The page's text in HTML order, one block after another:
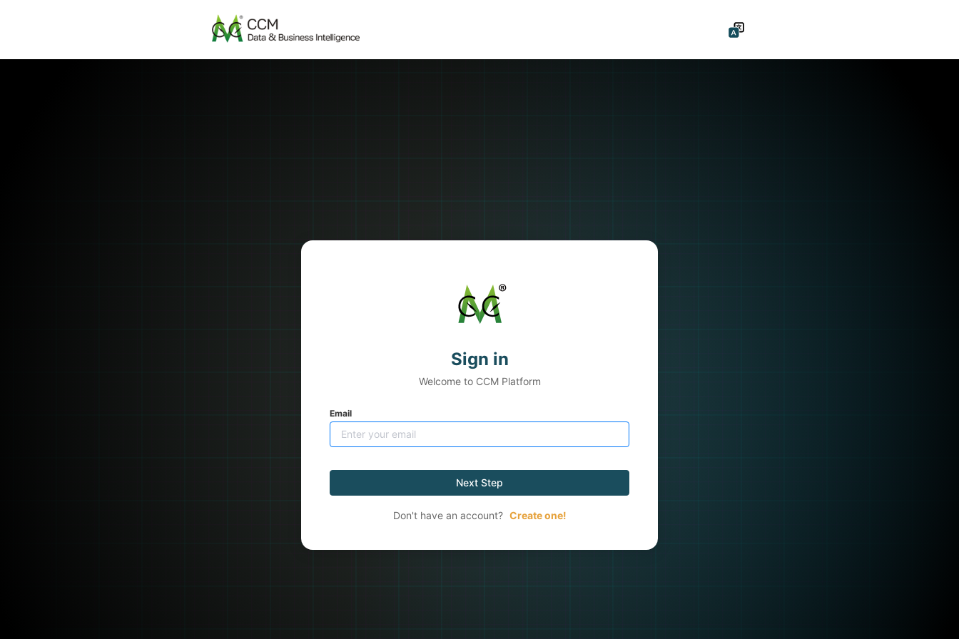
Sign in
Welcome to CCM Platform
Email
Next Step
Don't have an account? Create one!